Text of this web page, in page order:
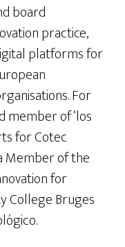
board
practice,
platforms for
For
member of ‘los
for Cotec
Member of the
for
College Bruges